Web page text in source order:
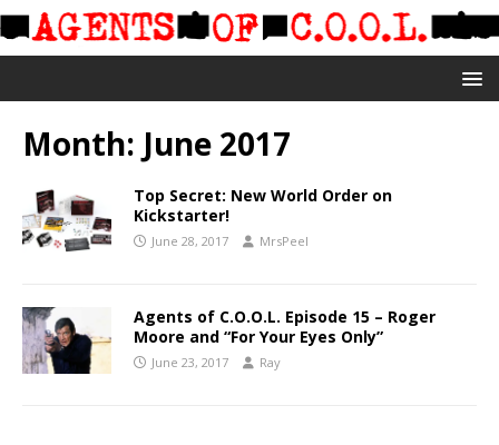
Month: June 2017
Top Secret: New World Order on
Kickstarter!
June 28, 2017 MrsPeel
Agents of C.O.O.L. Episode 15 – Roger
Moore and “For Your Eyes Only”
June 23, 2017 Ray